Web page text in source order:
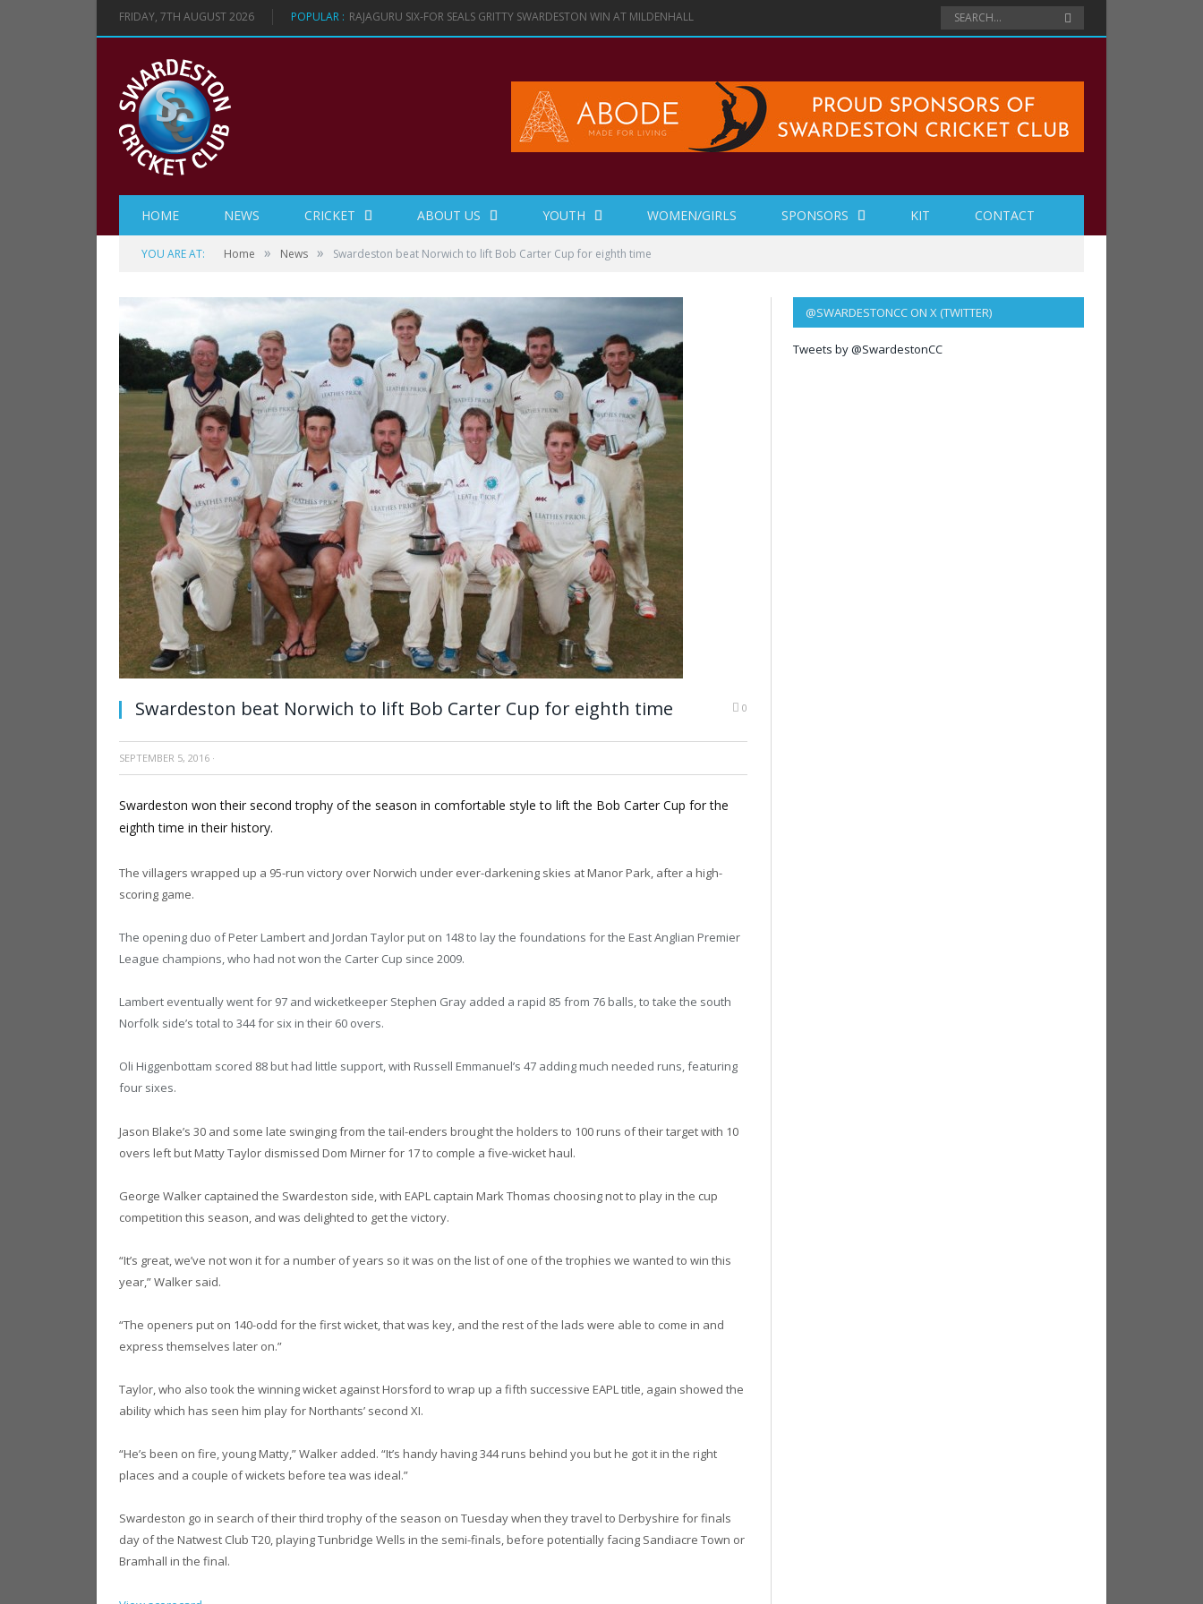
FRIDAY, 7TH AUGUST 2026 POPULAR : RAJAGURU SIX-FOR SEALS GRITTY SWARDESTON WIN AT MILDENHALL
HOME NEWS CRICKET ABOUT US YOUTH WOMEN/GIRLS SPONSORS KIT CONTACT
YOU ARE AT: Home » News » Swardeston beat Norwich to lift Bob Carter Cup for eighth time
Swardeston beat Norwich to lift Bob Carter Cup for eighth time 0
SEPTEMBER 5, 2016 ·
Swardeston won their second trophy of the season in comfortable style to lift the Bob Carter Cup for the
eighth time in their history.
The villagers wrapped up a 95-run victory over Norwich under ever-darkening skies at Manor Park, after a high-
scoring game.
The opening duo of Peter Lambert and Jordan Taylor put on 148 to lay the foundations for the East Anglian Premier
League champions, who had not won the Carter Cup since 2009.
Lambert eventually went for 97 and wicketkeeper Stephen Gray added a rapid 85 from 76 balls, to take the south
Norfolk side’s total to 344 for six in their 60 overs.
Oli Higgenbottam scored 88 but had little support, with Russell Emmanuel’s 47 adding much needed runs, featuring
four sixes.
Jason Blake’s 30 and some late swinging from the tail-enders brought the holders to 100 runs of their target with 10
overs left but Matty Taylor dismissed Dom Mirner for 17 to comple a five-wicket haul.
George Walker captained the Swardeston side, with EAPL captain Mark Thomas choosing not to play in the cup
competition this season, and was delighted to get the victory.
“It’s great, we’ve not won it for a number of years so it was on the list of one of the trophies we wanted to win this
year,” Walker said.
“The openers put on 140-odd for the first wicket, that was key, and the rest of the lads were able to come in and
express themselves later on.”
Taylor, who also took the winning wicket against Horsford to wrap up a fifth successive EAPL title, again showed the
ability which has seen him play for Northants’ second XI.
“He’s been on fire, young Matty,” Walker added. “It’s handy having 344 runs behind you but he got it in the right
places and a couple of wickets before tea was ideal.”
Swardeston go in search of their third trophy of the season on Tuesday when they travel to Derbyshire for finals
day of the Natwest Club T20, playing Tunbridge Wells in the semi-finals, before potentially facing Sandiacre Town or
Bramhall in the final.
@SWARDESTONCC ON X (TWITTER)
Tweets by @SwardestonCC